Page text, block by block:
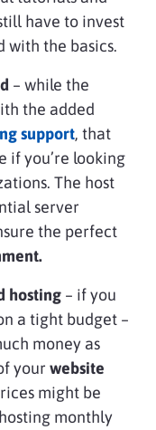
have to invest
with the basics.
– while the
the added
support, that
if you’re looking
The host
server
the perfect
hosting – if you
a tight budget –
money as
your website
might be
monthly